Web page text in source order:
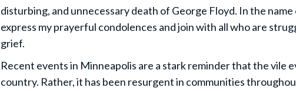
disturbing, and unnecessary death of George Floyd. In the
express my prayerful condolences and join with all who are
grief.
Recent events in Minneapolis are a stark reminder that the vile
country. Rather, it has been resurgent in communities